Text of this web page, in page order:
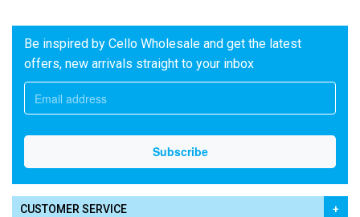
Be inspired by Cello Wholesale and get the latest
offers, new arrivals straight to your inbox
CUSTOMER SERVICE